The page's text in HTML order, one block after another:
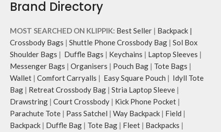
Pouch carries hand-drawn, original
illustrations by rising Indian
streetwear artist, Prakhar Chauhan
that draw optimal attention to a
bold choice of self-expression.
Note: The actual colour and print
placement of the products may
vary slightly.
illustrations by rising Indian
streetwear artist, Prakhar Chauhan
that draw optimal attention to a
bold choice of self-expression.
Brand Directory
MOST SEARCHED ON KLIPPIK: Best Seller | Backpack |
Crossbody Bags | Shuttle Phone Crossbody Bag | Sol Box
Shoulder Bags | Duffle Bags | Keychains | Laptop Sleeves |
Messenger Bags | Organisers | Pouch Bag | Tote Bags |
Wallet | Comfort Carryalls | Easy Square Pouch | Idyll Tote
Bag | Retreat Crossbody Bag | Stria Laptop Sleeve |
Drawstring | Court Crossbody | Kick Phone Pocket |
Parachute Tote | Pass Satchel | Way Backpack | Field |
Backpack | Duffle Bag | Tote Bag | Fleet | Backpacks |